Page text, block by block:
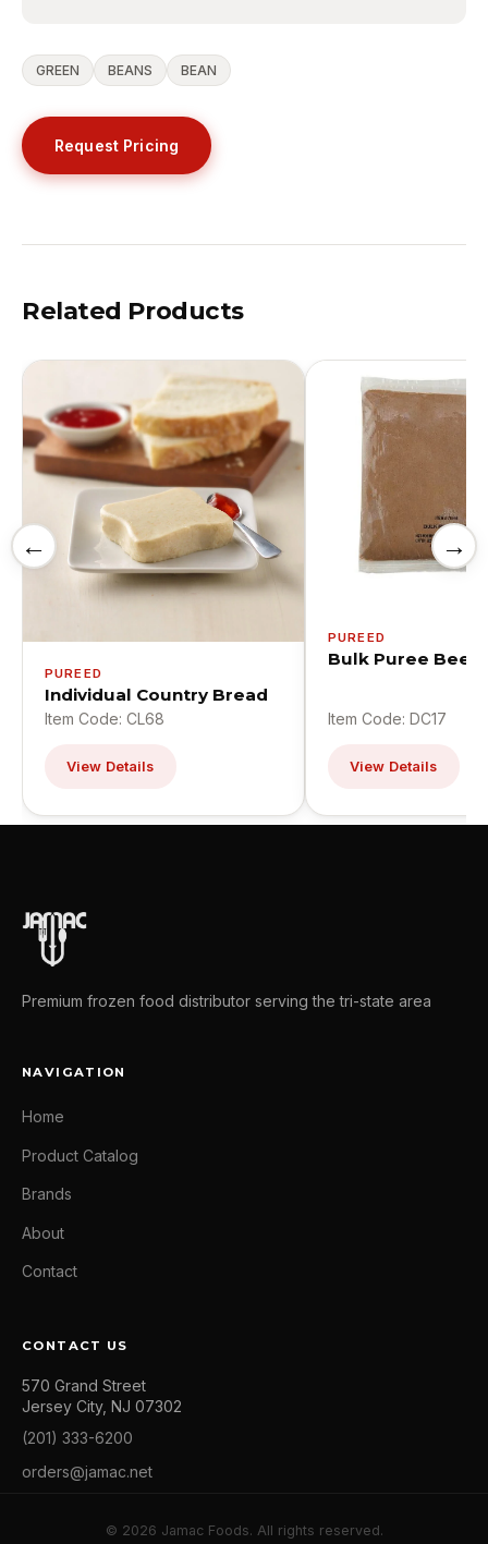
GREEN BEANS BEAN
Request Pricing
Related Products
←
PUREED
Individual Country Bread
Item Code: CL68
View Details
PUREED
Bulk Puree Beef
Item Code: DC17
View Details
→
Premium frozen food distributor serving the tri-state area
NAVIGATION
Home
Product Catalog
Brands
About
Contact
CONTACT US
570 Grand Street
Jersey City, NJ 07302
(201) 333-6200
orders@jamac.net
© 2026 Jamac Foods. All rights reserved.